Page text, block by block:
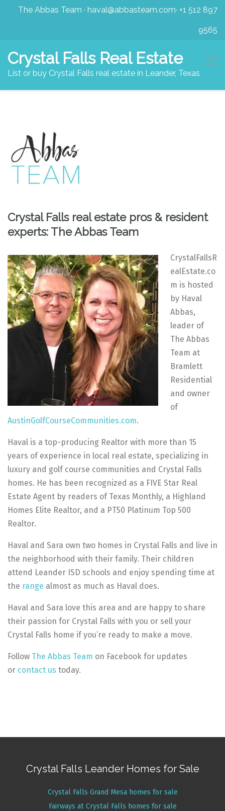
The Abbas Team · haval@abbasteam.com· +1 512 897
9565
Crystal Falls Real Estate
List or buy Crystal Falls real estate in Leander, Texas
Crystal Falls real estate pros & resident
experts: The Abbas Team
CrystalFallsR
ealEstate.co
m is hosted
by Haval
Abbas,
leader of
The Abbas
Team at
Bramlett
Residential
and owner
of
AustinGolfCourseCommunities.com.
Haval is a top-producing Realtor with more than 15
years of experience in local real estate, specializing in
luxury and golf course communities and Crystal Falls
homes. He has been recognized as a FIVE Star Real
Estate Agent by readers of Texas Monthly, a Highland
Homes Elite Realtor, and a PT50 Platinum Top 500
Realtor.
Haval and Sara own two homes in Crystal Falls and live in
the neighborhood with their family. Their children
attend Leander ISD schools and enjoy spending time at
the range almost as much as Haval does.
Haval and Sara love this area and are happy to share
their passion for Crystal Falls with you or sell your
Crystal Falls home if you’re ready to make a move.
Follow The Abbas Team on Facebook for updates
or contact us today.
Crystal Falls Leander Homes for Sale
Crystal Falls Grand Mesa homes for sale
Fairways at Crystal Falls homes for sale